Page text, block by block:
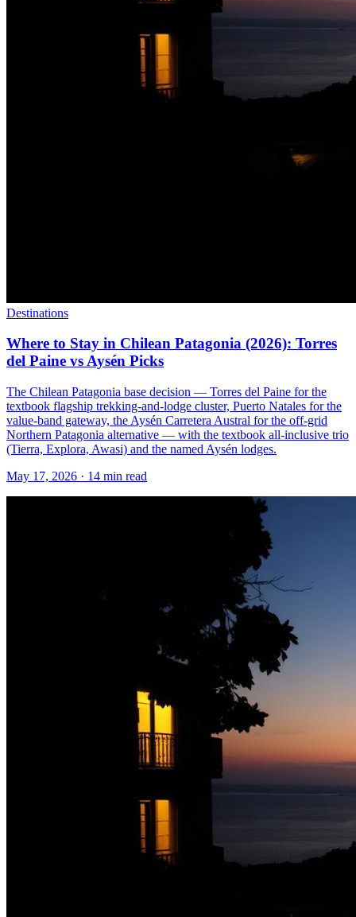
Destinations
Where to Stay in Chilean Patagonia (2026): Torres
del Paine vs Aysén Picks
The Chilean Patagonia base decision — Torres del Paine for the
textbook flagship trekking-and-lodge cluster, Puerto Natales for the
value-band gateway, the Aysén Carretera Austral for the off-grid
Northern Patagonia alternative — with the textbook all-inclusive trio
(Tierra, Explora, Awasi) and the named Aysén lodges.
May 17, 2026 · 14 min read